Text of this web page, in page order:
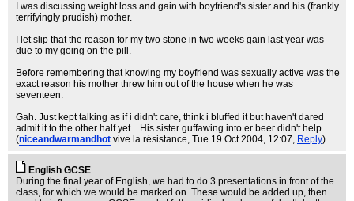
I was discussing weight loss and gain with boyfriend's sister and his (frankly
terrifyingly prudish) mother.
I let slip that the reason for my two stone in two weeks gain last year was
due to my going on the pill.
Before remembering that knowing my boyfriend was sexually active was the
exact reason his mother threw him out of the house when he was
seventeen.
Gah. Just kept talking as if i didn't care, think i bluffed it but haven't dared
admit it to the other half yet....His sister guffawing into er beer didn't help
(niceandwarmandhot vive la résistance, Tue 19 Oct 2004, 12:07, Reply)
English GCSE
During the final year of English, we had to do 3 presentations in front of the
class, for which we would be marked on. These would be added up, then